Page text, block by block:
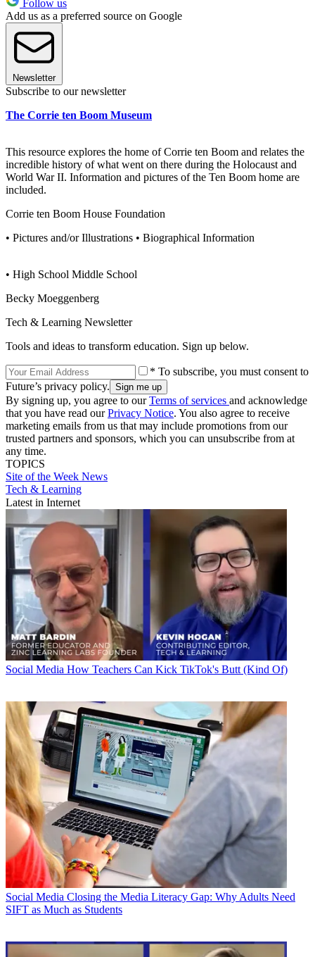
Follow us
Add us as a preferred source on Google
Newsletter
Subscribe to our newsletter
The Corrie ten Boom Museum
This resource explores the home of Corrie ten Boom and relates the
incredible history of what went on there during the Holocaust and
World War II. Information and pictures of the Ten Boom home are
included.
Corrie ten Boom House Foundation
• Pictures and/or Illustrations • Biographical Information
• High School Middle School
Becky Moeggenberg
Tech & Learning Newsletter
Tools and ideas to transform education. Sign up below.
* To subscribe, you must consent to
Future’s privacy policy.
By signing up, you agree to ourTerms of services and acknowledge
that you have read ourPrivacy Notice. You also agree to receive
marketing emails from us that may include promotions from our
trusted partners and sponsors, which you can unsubscribe from at
any time.
TOPICS
Site of the Week News
Tech & Learning
Latest in Internet
Social Media How Teachers Can Kick TikTok's Butt (Kind Of)
Social Media Closing the Media Literacy Gap: Why Adults Need
SIFT as Much as Students